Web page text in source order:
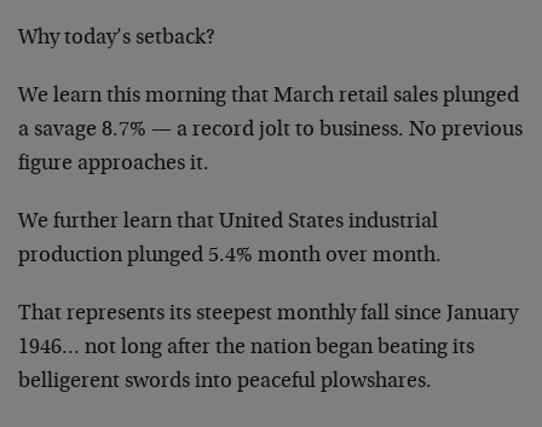
Why today’s setback?
We learn this morning that March retail sales plunged
a savage 8.7% — a record jolt to business. No previous
figure approaches it.
We further learn that United States industrial
production plunged 5.4% month over month.
That represents its steepest monthly fall since January
1946… not long after the nation began beating its
belligerent swords into peaceful plowshares.